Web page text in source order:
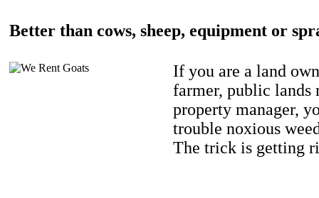
Better than cows, sheep, equipment or
If you are a land
farmer, public lands
property manager,
trouble noxious
The trick is getting